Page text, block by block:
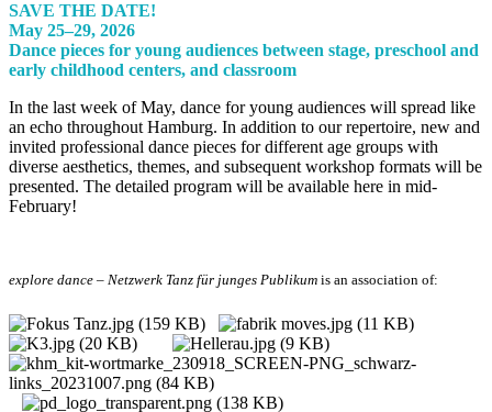
SAVE THE DATE!
May 25–29, 2026
Dance pieces for young audiences between stage, preschool and
early childhood centers, and classroom
In the last week of May, dance for young audiences will spread like
an echo throughout Hamburg. In addition to our repertoire, new and
invited professional dance pieces for different age groups with
diverse aesthetics, themes, and subsequent workshop formats will be
presented. The detailed program will be available here in mid-
February!
explore dance – Netzwerk Tanz für junges Publikum is an association of: